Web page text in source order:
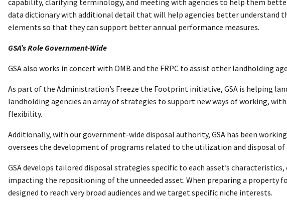
data dictionary with additional detail that will help agencies better understand
elements so that they can support better annual performance measures.
GSA’s Role Government-Wide
GSA also works in concert with OMB and the FRPC to assist other landholding
As part of the Administration’s Freeze the Footprint initiative, GSA is helping
landholding agencies an array of strategies to support new ways of working,
flexibility.
Additionally, with our government-wide disposal authority, GSA has been
oversees the development of programs related to the utilization and disposal of
GSA develops tailored disposal strategies specific to each asset’s
impacting the repositioning of the unneeded asset. When preparing a property
designed to reach very broad audiences and we target specific niche interests.